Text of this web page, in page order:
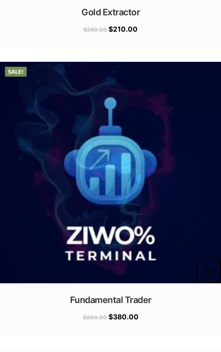
Gold Extractor
$290.00 $210.00
SALE!
Fundamental Trader
$800.00 $380.00